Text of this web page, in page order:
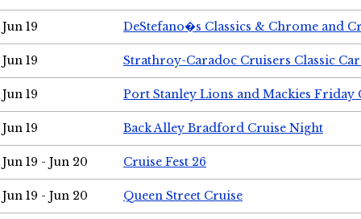
Jun 19 DeStefano�s Classics & Chrome and
Jun 19 Strathroy-Caradoc Cruisers Classic
Jun 19 Port Stanley Lions and Mackies Friday
Jun 19 Back Alley Bradford Cruise Night
Jun 19 - Jun 20 Cruise Fest 26
Jun 19 - Jun 20 Queen Street Cruise